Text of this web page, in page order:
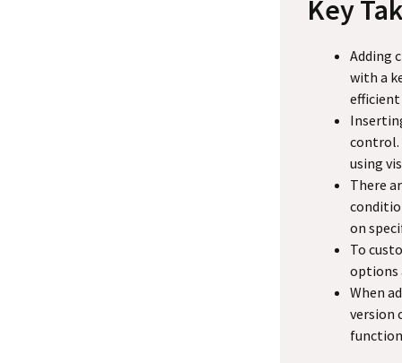
Key
Adding
with a
control.
using
There
on
To
options
When
version